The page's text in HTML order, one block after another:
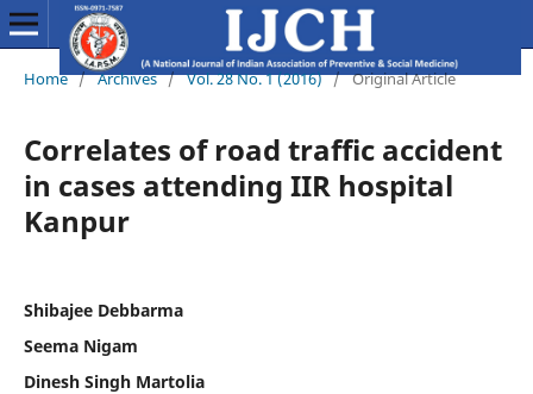
Home / Archives / Vol. 28 No. 1 (2016) / Original Article
Correlates of road traffic accident
in cases attending IIR hospital
Kanpur
Shibajee Debbarma
Seema Nigam
Dinesh Singh Martolia